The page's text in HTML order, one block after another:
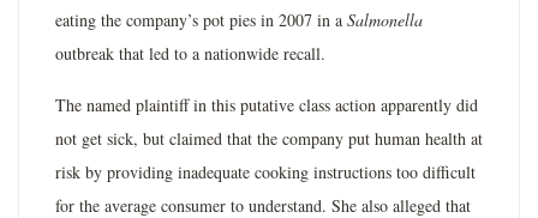
eating the company’s pot pies in 2007 in a Salmonella
outbreak that led to a nationwide recall.
The named plaintiff in this putative class action apparently did
not get sick, but claimed that the company put human health at
risk by providing inadequate cooking instructions too difficult
for the average consumer to understand. She also alleged that